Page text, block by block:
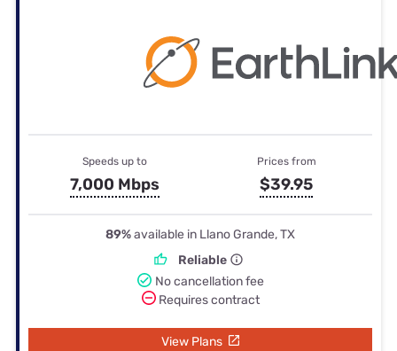
Speeds up to
7,000 Mbps
Prices from
$39.95
89%available in Llano Grande, TX
Reliable
No cancellation fee
Requires contract
View Plans